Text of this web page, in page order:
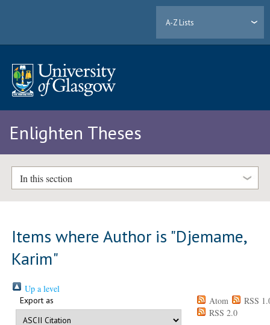
A-Z Lists
Enlighten Theses
In this section
Items where Author is "Djemame,
Karim"
Up a level
Export as Atom
RSS
RSS 2.0